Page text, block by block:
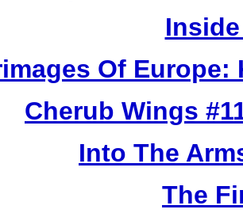
Of Europe:
Cherub Wings
Into The
The